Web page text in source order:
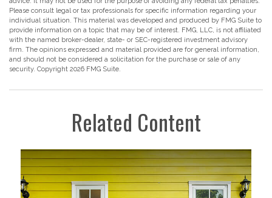
Please consult legal or tax professionals for specific information regarding your
individual situation. This material was developed and produced by FMG Suite to
provide information on a topic that may be of interest. FMG, LLC, is not affiliated
with the named broker-dealer, state- or SEC-registered investment advisory
firm. The opinions expressed and material provided are for general information,
and should not be considered a solicitation for the purchase or sale of any
security. Copyright 2026 FMG Suite.
Related Content